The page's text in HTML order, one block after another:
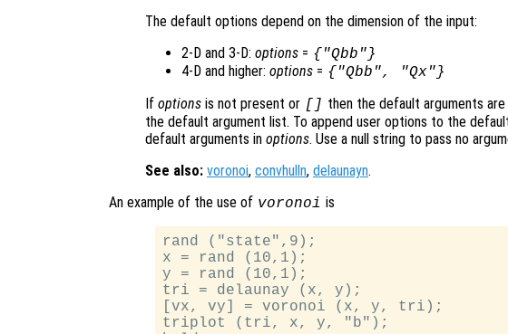
The default options depend on the dimension of the input:
2-D and 3-D: options = {"Qbb"}
4-D and higher: options = {"Qbb", "Qx"}
If options is not present or [] then the default arguments are
the default argument list. To append user options to the
default arguments in options. Use a null string to pass no
See also: voronoi, convhulln, delaunayn.
An example of the use of voronoi is
rand ("state",9);
x = rand (10,1);
y = rand (10,1);
tri = delaunay (x, y);
[vx, vy] = voronoi (x, y, tri);
triplot (tri, x, y, "b");